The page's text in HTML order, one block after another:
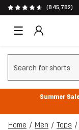
(845,782)
Clear search
Summer
Home Men Tops